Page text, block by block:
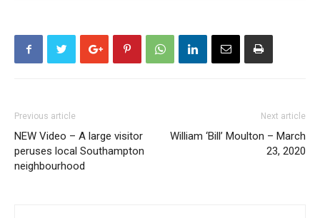
Previous article
NEW Video – A large visitor
peruses local Southampton
neighbourhood
Next article
William ‘Bill’ Moulton – March
23, 2020